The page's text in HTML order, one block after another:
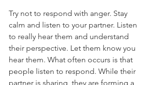
Try not to respond with anger. Stay
calm and listen to your partner. Listen
to really hear them and understand
their perspective. Let them know you
hear them. What often occurs is that
people listen to respond. While their
partner is sharing, they are forming a